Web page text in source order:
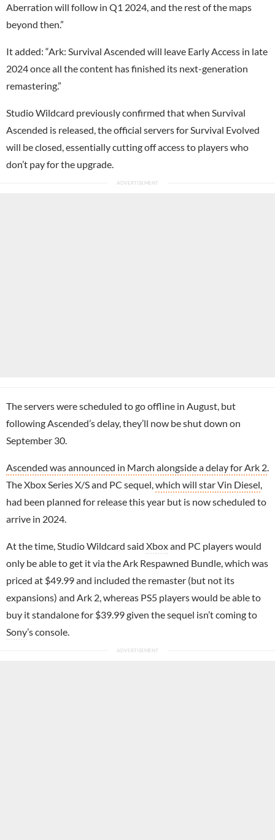
Aberration will follow in Q1 2024, and the rest of the maps
beyond then.”
It added: “Ark: Survival Ascended will leave Early Access in late
2024 once all the content has finished its next-generation
remastering.”
Studio Wildcard previously confirmed that when Survival
Ascended is released, the official servers for Survival Evolved
will be closed, essentially cutting off access to players who
don’t pay for the upgrade.
The servers were scheduled to go offline in August, but
following Ascended’s delay, they’ll now be shut down on
September 30.
Ascended was announced in March alongside a delay for Ark 2
The Xbox Series X/S and PC sequel, which will star Vin Diesel
had been planned for release this year but is now scheduled to
arrive in 2024.
At the time, Studio Wildcard said Xboxand PC players would
only be able to get it via the Ark Respawned Bundle, which was
priced at $49.99 and included the remaster (but not its
expansions) and Ark 2, whereas PS5 players would be able to
buy it standalone for $39.99 given the sequel isn’t coming to
Sony’s console.